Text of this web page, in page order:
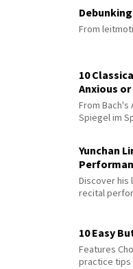
From
10
Anxious
From Bach's
Spiegel im
Yunchan
Discover his
recital
10 Easy
Features
practice tips